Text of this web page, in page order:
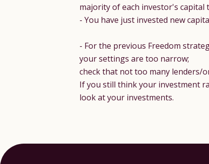
majority of each investor's capital
- You have just invested new
- For the previous Freedom
your settings are too narrow;
check that not too many lenders/
If you still think your investment
look at your investments.